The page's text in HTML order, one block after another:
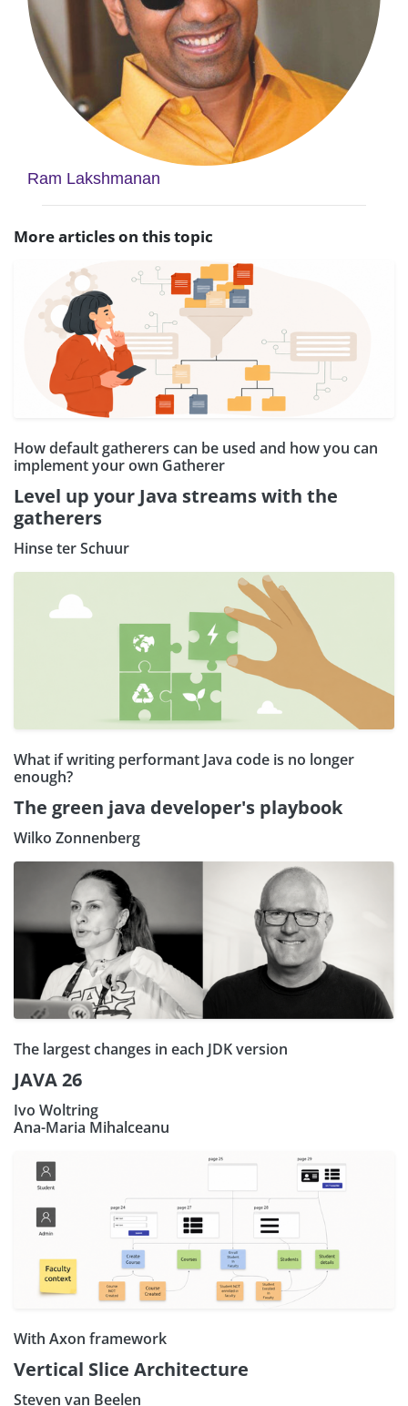
Ram Lakshmanan
More articles on this topic
How default gatherers can be used and how you can
implement your own Gatherer
Level up your Java streams with the
gatherers
Hinse ter Schuur
What if writing performant Java code is no longer
enough?
The green java developer's playbook
Wilko Zonnenberg
The largest changes in each JDK version
JAVA 26
Ivo Woltring
Ana-Maria Mihalceanu
With Axon framework
Vertical Slice Architecture
Steven van Beelen